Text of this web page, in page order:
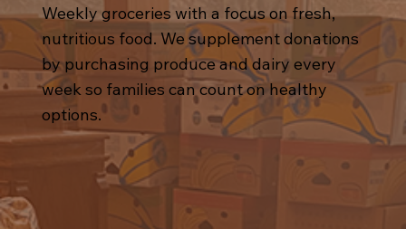
Weekly groceries with a focus on fresh,
nutritious food. We supplement donations
by purchasing produce and dairy every
week so families can count on healthy
options.